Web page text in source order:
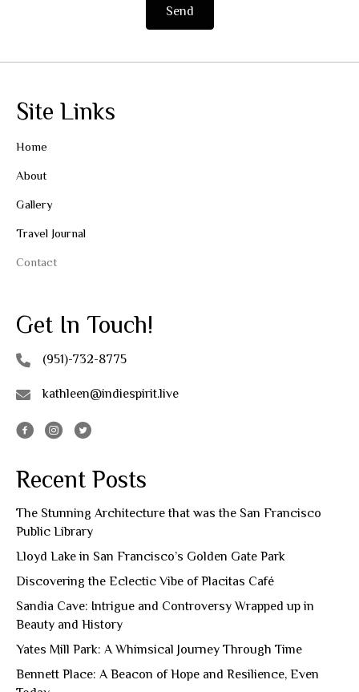
Send
Site Links
Home
About
Gallery
Travel Journal
Contact
Get In Touch!
(951)-732-8775
kathleen@indiespirit.live
Recent Posts
The Stunning Architecture that was the San Francisco
Public Library
Lloyd Lake in San Francisco’s Golden Gate Park
Discovering the Eclectic Vibe of Placitas Café
Sandia Cave: Intrigue and Controversy Wrapped up in
Beauty and History
Yates Mill Park: A Whimsical Journey Through Time
Bennett Place: A Beacon of Hope and Resilience, Even